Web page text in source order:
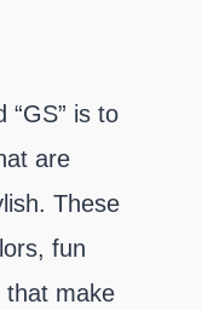
“GS” is to
are
These
fun
that make